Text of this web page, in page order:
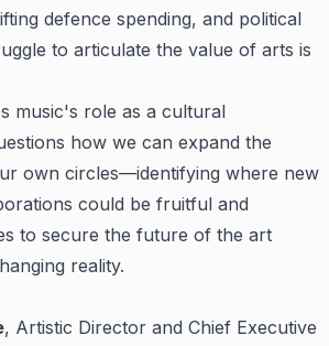
defence spending, and political
to articulate the value of arts is
music's role as a cultural
how we can expand the
own circles—identifying where new
could be fruitful and
to secure the future of the art
reality.
, Artistic Director and Chief Executive